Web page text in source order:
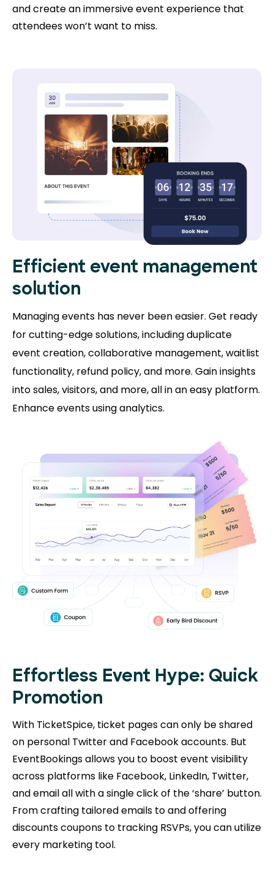
and create an immersive event experience that
attendees won’t want to miss.
Efficient event management
solution
Managing events has never been easier. Get ready
for cutting-edge solutions, including duplicate
event creation, collaborative management, waitlist
functionality, refund policy, and more. Gain insights
into sales, visitors, and more, all in an easy platform.
Enhance events using analytics.
Effortless Event Hype: Quick
Promotion
With TicketSpice, ticket pages can only be shared
on personal Twitter and Facebook accounts. But
EventBookings allows you to boost event visibility
across platforms like Facebook, LinkedIn, Twitter,
and email all with a single click of the ‘share’ button.
From crafting tailored emails to and offering
discounts coupons to tracking RSVPs, you can utilize
every marketing tool.